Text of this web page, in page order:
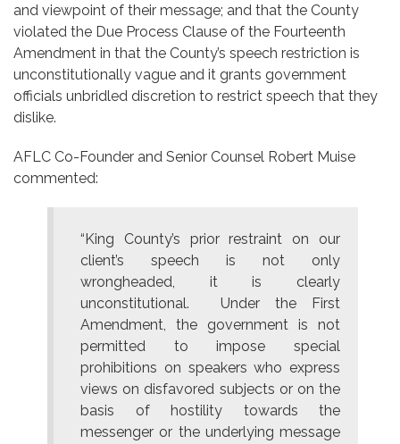
and viewpoint of their message; and that the County
violated the Due Process Clause of the Fourteenth
Amendment in that the County’s speech restriction is
unconstitutionally vague and it grants government
officials unbridled discretion to restrict speech that they
dislike.
AFLC Co-Founder and Senior Counsel Robert Muise
commented:
“King County’s prior restraint on our
client’s speech is not only
wrongheaded, it is clearly
unconstitutional. Under the First
Amendment, the government is not
permitted to impose special
prohibitions on speakers who express
views on disfavored subjects or on the
basis of hostility towards the
messenger or the underlying message